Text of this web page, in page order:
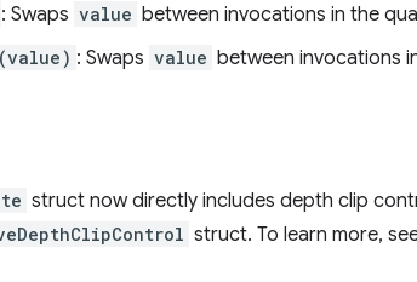
: Swaps value between invocations in the
: Swaps value between invocations
struct now directly includes depth clip
struct. To learn more,